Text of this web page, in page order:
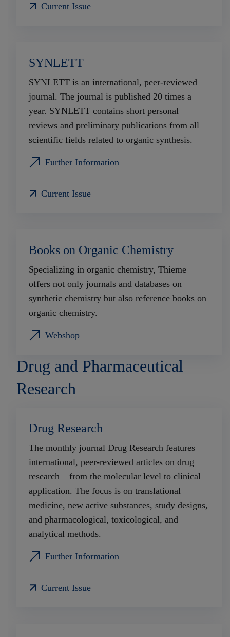
Current Issue
SYNLETT
SYNLETT is an international, peer-reviewed
journal. The journal is published 20 times a
year. SYNLETT contains short personal
reviews and preliminary publications from all
scientific fields related to organic synthesis.
Further Information
Current Issue
Books on Organic Chemistry
Specializing in organic chemistry, Thieme
offers not only journals and databases on
synthetic chemistry but also reference books on
organic chemistry.
Webshop
Drug and Pharmaceutical
Research
Drug Research
The monthly journal Drug Research features
international, peer-reviewed articles on drug
research – from the molecular level to clinical
application. The focus is on translational
medicine, new active substances, study designs,
and pharmacological, toxicological, and
analytical methods.
Further Information
Current Issue